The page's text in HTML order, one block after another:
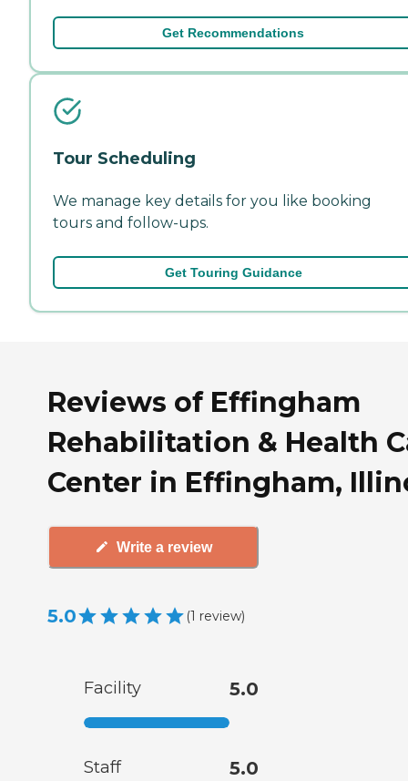
Get Recommendations
Tour Scheduling
We manage key details for you like booking
tours and follow-ups.
Get Touring Guidance
Reviews of Effingham
Rehabilitation & Health
Center in Effingham,
Write a review
5.0 (1 review)
Facility 5.0
Staff 5.0